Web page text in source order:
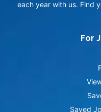
each year with us. Find
For
Saved